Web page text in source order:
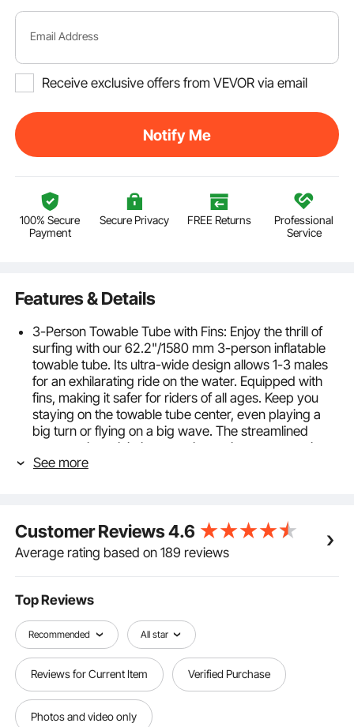
Email Address
Receive exclusive offers from VEVOR via email
Notify Me
100% Secure
Payment
Secure Privacy FREE Returns
Professional
Service
Features & Details
3-Person Towable Tube with Fins: Enjoy the thrill of
surfing with our 62.2"/1580 mm 3-person inflatable
towable tube. Its ultra-wide design allows 1-3 males
for an exhilarating ride on the water. Equipped with
fins, making it safer for riders of all ages. Keep you
staying on the towable tube center, even playing a
big turn or flying on a big wave. The streamlined
construction minimizes traction resistance, ensuring
you experience the best speed and control.
nylon on the back, providing superior UV protection
and resistance to aging. (PLEASE NOTE: 1. After use,
please deflate the product and store it. 2. Avoid
to bursting and cracking.)
valve for airtight security and simple operation.
Inflation and deflation of this 3-person tube for
boating are quick and hassle-free, taking less than 10
minutes. The tube for boat conveniently folds for
storage and transport in a handbag, eliminating the
need to stow it on a roof rack for transport.
See more
Customer Reviews4.6
Average rating based on 189 reviews
Top Reviews
Recommended All star
Reviews for Current Item Verified Purchase
Photos and video only